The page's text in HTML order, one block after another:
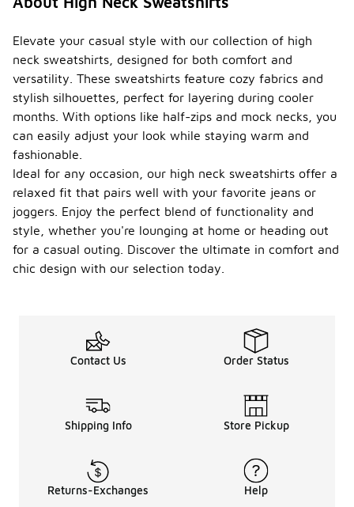
Elevate your casual style with our collection of high
neck sweatshirts, designed for both comfort and
versatility. These sweatshirts feature cozy fabrics and
stylish silhouettes, perfect for layering during cooler
months. With options like half-zips and mock necks, you
can easily adjust your look while staying warm and
fashionable.
Ideal for any occasion, our high neck sweatshirts offer a
relaxed fit that pairs well with your favorite jeans or
joggers. Enjoy the perfect blend of functionality and
style, whether you're lounging at home or heading out
for a casual outing. Discover the ultimate in comfort and
chic design with our selection today.
Contact Us Order Status
Shipping Info Store Pickup
Returns-Exchanges Help